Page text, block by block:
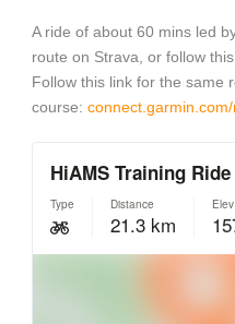
A ride of about 60 mins led
route on Strava, or follow
Follow this link for the same
course: